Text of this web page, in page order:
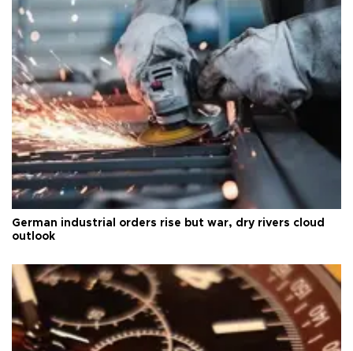
German industrial orders rise but war, dry rivers cloud
outlook